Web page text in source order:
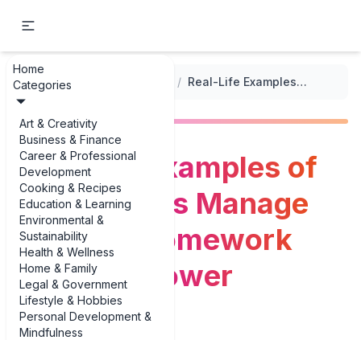
Home
Categories
Art & Creativity
Business & Finance
Career & Professional
Development
Cooking & Recipes
Education & Learning
Environmental &
Sustainability
Health & Wellness
Home & Family
Legal & Government
Lifestyle & Hobbies
Personal Development &
Mindfulness
... / / Real-Life Examples of Helping Kids Manage Time for Homework (Without Power Struggles)
Real-Life Examples of
Helping Kids Manage
Time for Homework
(Without Power
Struggles)